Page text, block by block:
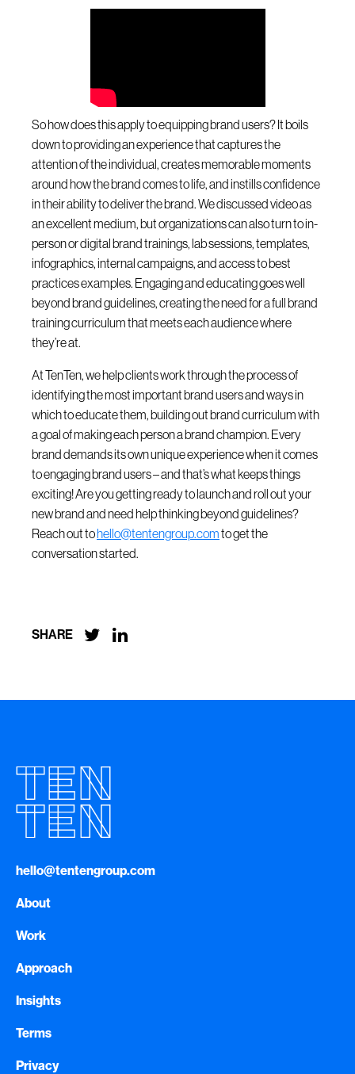
So how does this apply to equipping brand users? It boils
down to providing an experience that captures the
attention of the individual, creates memorable moments
around how the brand comes to life, and instills confidence
in their ability to deliver the brand. We discussed video as
an excellent medium, but organizations can also turn to in-
person or digital brand trainings, lab sessions, templates,
infographics, internal campaigns, and access to best
practices examples. Engaging and educating goes well
beyond brand guidelines, creating the need for a full brand
training curriculum that meets each audience where
they’re at.
At TenTen, we help clients work through the process of
identifying the most important brand users and ways in
which to educate them, building out brand curriculum with
a goal of making each person a brand champion. Every
brand demands its own unique experience when it comes
to engaging brand users – and that’s what keeps things
exciting! Are you getting ready to launch and roll out your
new brand and need help thinking beyond guidelines?
Reach out tohello@tentengroup.comto get the
conversation started.
SHARE  
hello@tentengroup.com
About
Work
Approach
Insights
Terms
Privacy